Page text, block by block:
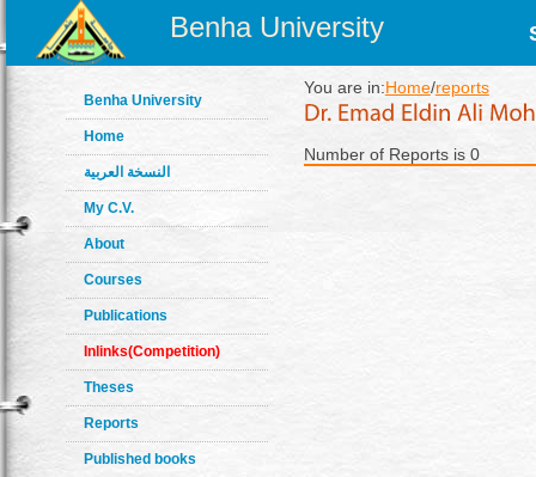
Benha University
Benha University
Home
النسخة العربية
My C.V.
About
Courses
Publications
Inlinks(Competition)
Theses
Reports
Published books
You are in:Home/reports
Number of Reports is 0